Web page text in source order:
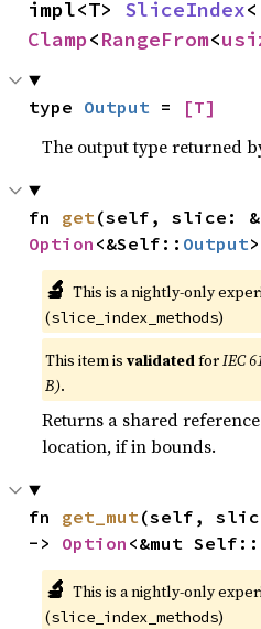
impl<T> SliceIndex<
Clamp<RangeFrom<
type Output = [T]
The output type returned
fn get (self, slice: &
Option <&Self:: Output>
🔬 This is a nightly-only
(slice_index_methods)
This item isvalidatedforIEC
B).
Returns a shared
location, if in bounds.
fn get_mut (self,
-> Option <&mut Self::
🔬 This is a nightly-only
(slice_index_methods)